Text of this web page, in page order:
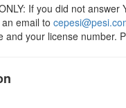
If you did not
email to
and your license number.